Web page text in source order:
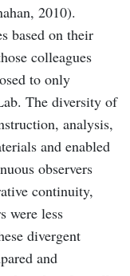
2010).
based on their
colleagues
to only
The diversity of
analysis,
and enabled
observers
continuity,
were less
divergent
and